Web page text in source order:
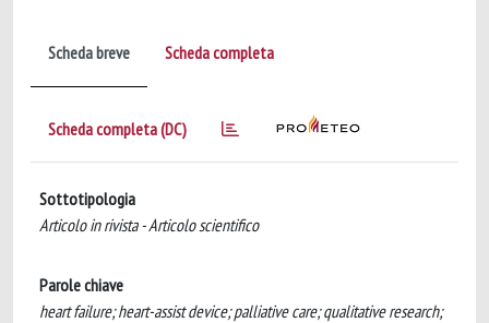
Scheda breve Scheda completa
Scheda completa (DC)
Sottotipologia
Articolo in rivista - Articolo scientifico
Parole chiave
heart failure; heart-assist device; palliative care; qualitative research;